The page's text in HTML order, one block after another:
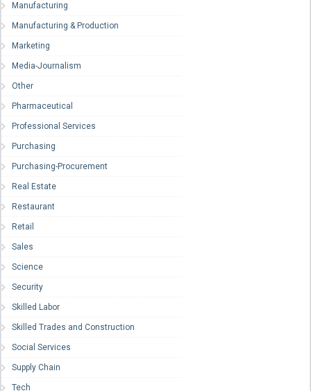
Manufacturing
Manufacturing & Production
Marketing
Media-Journalism
Other
Pharmaceutical
Professional Services
Purchasing
Purchasing-Procurement
Real Estate
Restaurant
Retail
Sales
Science
Security
Skilled Labor
Skilled Trades and Construction
Social Services
Supply Chain
Tech